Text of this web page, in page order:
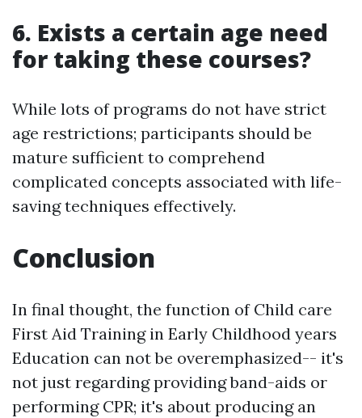
6. Exists a certain age need
for taking these courses?
While lots of programs do not have strict
age restrictions; participants should be
mature sufficient to comprehend
complicated concepts associated with life-
saving techniques effectively.
Conclusion
In final thought, the function of Child care
First Aid Training in Early Childhood years
Education can not be overemphasized-- it's
not just regarding providing band-aids or
performing CPR; it's about producing an